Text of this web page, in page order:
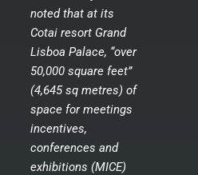
noted that at its
Cotai resort Grand
Lisboa Palace, “over
50,000 square feet”
(4,645 sq metres) of
space for meetings
incentives,
conferences and
exhibitions (MICE)